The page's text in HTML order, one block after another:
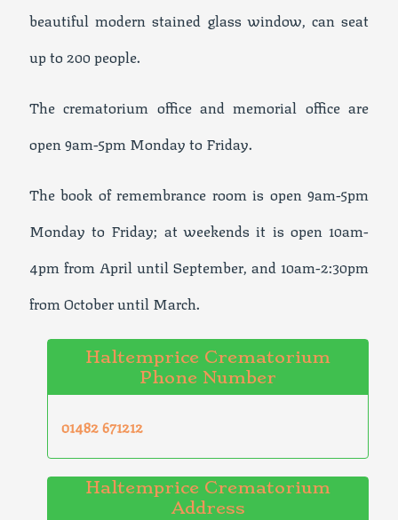
beautiful modern stained glass window, can seat
up to 200 people.
The crematorium office and memorial office are
open 9am-5pm Monday to Friday.
The book of remembrance room is open 9am-5pm
Monday to Friday; at weekends it is open 10am-
4pm from April until September, and 10am-2:30pm
from October until March.
Haltemprice Crematorium
Phone Number
01482 671212
Haltemprice Crematorium
Address